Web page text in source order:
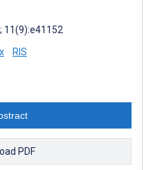
11(9):e41152
RIS
PDF